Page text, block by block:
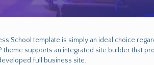
School template is simply an ideal choice
theme supports an integrated site builder that
full business site.